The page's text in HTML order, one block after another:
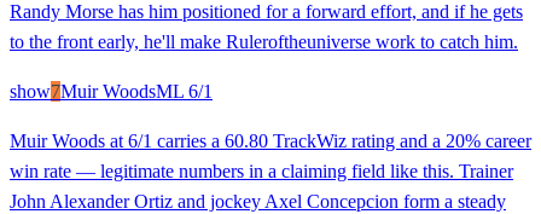
Randy Morse has him positioned for a forward effort, and if he gets
to the front early, he'll make Ruleroftheuniverse work to catch him.
show7Muir WoodsML 6/1
Muir Woods at 6/1 carries a 60.80 TrackWiz rating and a 20% career
win rate — legitimate numbers in a claiming field like this. Trainer
John Alexander Ortiz and jockey Axel Concepcion form a steady